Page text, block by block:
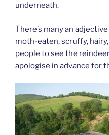
underneath.
There’s many an
moth-eaten, scruffy,
people to see the
apologise in advance for